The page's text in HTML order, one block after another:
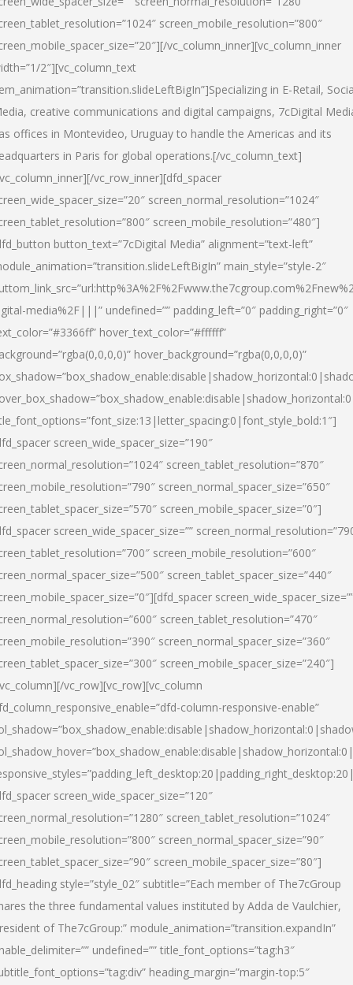
screen_mobile_resolution=”800″
vc_column_inner][vc_column_inner
2″][vc_column_text
in E-Retail,
creative communications and digital campaigns, 7cDigital
offices in Montevideo, Uruguay to handle the Americas and its
in Paris for global operations.[/vc_column_text]
vc_row_inner][dfd_spacer
screen_normal_resolution=”1024″
screen_mobile_resolution=”480″]
button_text=”7cDigital Media” alignment=”text-left”
main_style=”style-2″
media%2F|||” undefined=”” padding_left=”0″ padding_right=”0″
hover_text_color=”#ffffff”
hover_background=”rgba(0,0,0,0)”
screen_wide_spacer_size=”190″
screen_tablet_resolution=”870″
screen_normal_spacer_size=”650″
screen_mobile_spacer_size=”0″]
screen_wide_spacer_size=””
screen_mobile_resolution=”600″
screen_tablet_spacer_size=”440″
screen_tablet_resolution=”470″
screen_normal_spacer_size=”360″
screen_mobile_spacer_size=”240″]
vc_row][vc_row][vc_column
column-responsive-enable”
screen_wide_spacer_size=”120″
screen_tablet_resolution=”1024″
screen_normal_spacer_size=”90″
screen_mobile_spacer_size=”80″]
style=”style_02″ subtitle=”Each member of The7cGroup
the three fundamental values instituted by Adda de Vaulchier,
of The7cGroup:” module_animation=”transition.expandIn”
undefined=”” title_font_options=”tag:h3″
heading_margin=”margin-top:5″